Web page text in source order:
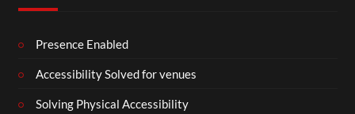
Presence Enabled
Accessibility Solved for venues
Solving Physical Accessibility